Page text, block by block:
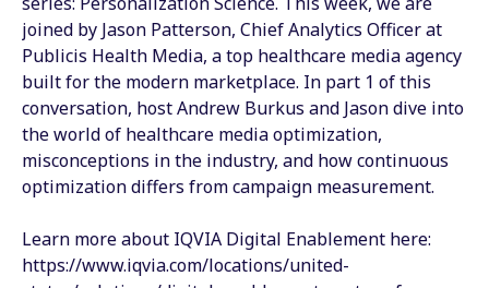
joined by Jason Patterson, Chief Analytics Officer at
Publicis Health Media, a top healthcare media agency
built for the modern marketplace. In part 1 of this
conversation, host Andrew Burkus and Jason dive into
the world of healthcare media optimization,
misconceptions in the industry, and how continuous
optimization differs from campaign measurement.
Learn more about IQVIA Digital Enablement here:
https://www.iqvia.com/locations/united-